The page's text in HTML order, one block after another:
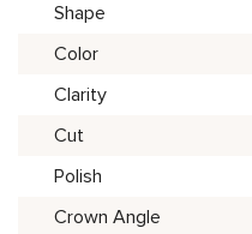
Shape
Color
Clarity
Cut
Polish
Crown Angle